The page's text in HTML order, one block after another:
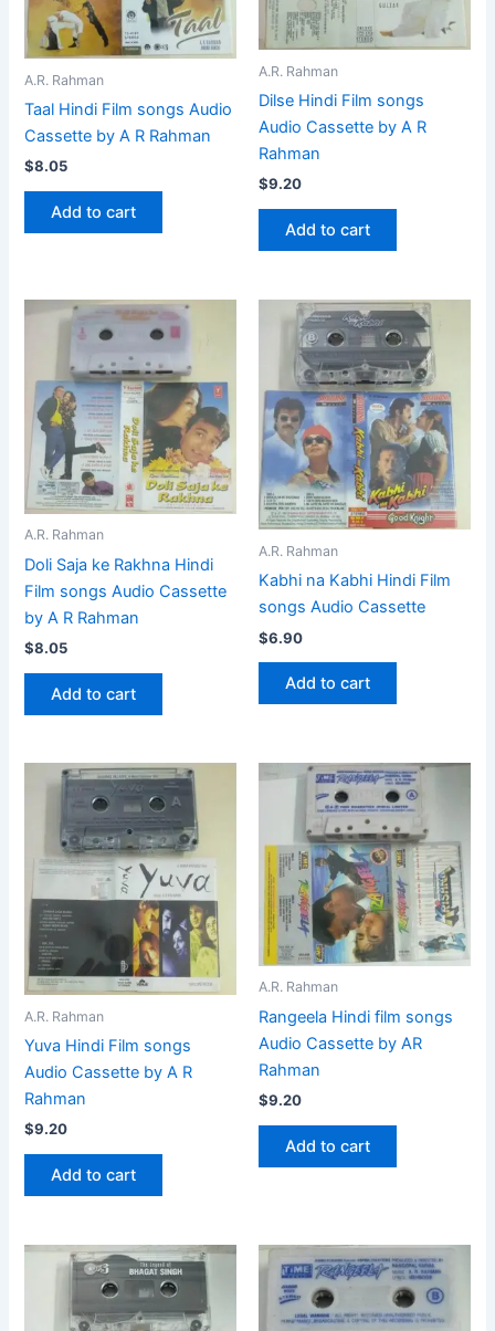
A.R. Rahman
Taal Hindi Film songs Audio
Cassette by A R Rahman
$8.05
Add to cart
A.R. Rahman
Dilse Hindi Film songs
Audio Cassette by A R
Rahman
$9.20
Add to cart
A.R. Rahman
Doli Saja ke Rakhna Hindi
Film songs Audio Cassette
by A R Rahman
$8.05
Add to cart
A.R. Rahman
Kabhi na Kabhi Hindi Film
songs Audio Cassette
$6.90
Add to cart
A.R. Rahman
Yuva Hindi Film songs
Audio Cassette by A R
Rahman
$9.20
Add to cart
A.R. Rahman
Rangeela Hindi film songs
Audio Cassette by AR
Rahman
$9.20
Add to cart